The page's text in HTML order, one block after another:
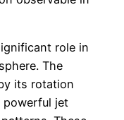
role in
The
its rotation
jet